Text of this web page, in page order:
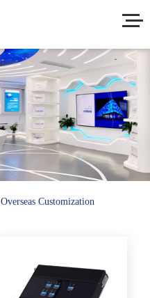
Overseas Customization